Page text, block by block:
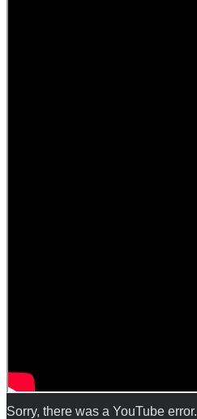
Sorry, there was a YouTube error.